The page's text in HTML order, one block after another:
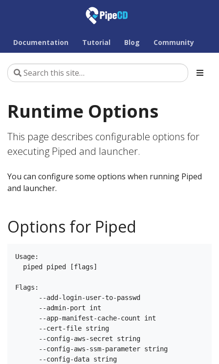
Documentation Tutorial Blog Community
Runtime Options
This page describes configurable options for
executing Piped and launcher.
You can configure some options when running Piped
and launcher.
Options for Piped
Usage:
  piped piped [flags]
Flags:
--add-login-user-to-passwd
--admin-port int
--app-manifest-cache-count int
--cert-file string
--config-aws-secret string
--config-aws-ssm-parameter string
--config-data string